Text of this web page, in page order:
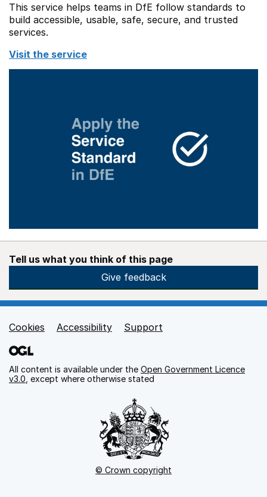
This service helps teams in DfE follow standards to
build accessible, usable, safe, secure, and trusted
services.
Visit the service
Tell us what you think of this page
Give feedback
Support links
Cookies Accessibility Support
All content is available under the Open Government Licence
v3.0 , except where otherwise stated
© Crown copyright